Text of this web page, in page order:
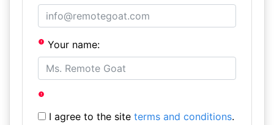
Your name:
I agree to the site terms and conditions.